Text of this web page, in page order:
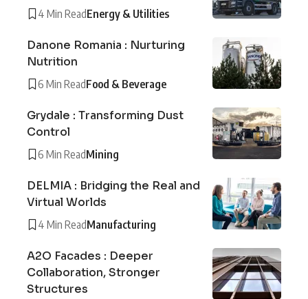
4 Min ReadEnergy & Utilities
Danone Romania : Nurturing
Nutrition
6 Min ReadFood & Beverage
Grydale : Transforming Dust
Control
6 Min ReadMining
DELMIA : Bridging the Real and
Virtual Worlds
4 Min ReadManufacturing
A2O Facades : Deeper
Collaboration, Stronger
Structures